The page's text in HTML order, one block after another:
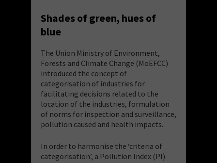
Shades of green, hues of
blue
The Union Ministry of Environment,
Forests and Climate Change (MoEFCC)
introduced the concept of
categorisation of industries for
facilitating decisions related to the
location of the industries, formulation
of norms for inspection and surveillance,
pollution caused and health impacts.
In order to harmonise the ‘criteria of
categorisation’, a Pollution Index (PI)